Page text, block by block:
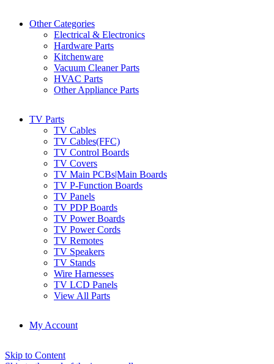
Other Categories
Electrical & Electronics
Hardware Parts
Kitchenware
Vacuum Cleaner Parts
HVAC Parts
Other Appliance Parts
TV Parts
TV Cables
TV Cables(FFC)
TV Control Boards
TV Covers
TV Main PCBs|Main Boards
TV P-Function Boards
TV Panels
TV PDP Boards
TV Power Boards
TV Power Cords
TV Remotes
TV Speakers
TV Stands
Wire Harnesses
TV LCD Panels
View All Parts
My Account
Skip to Content